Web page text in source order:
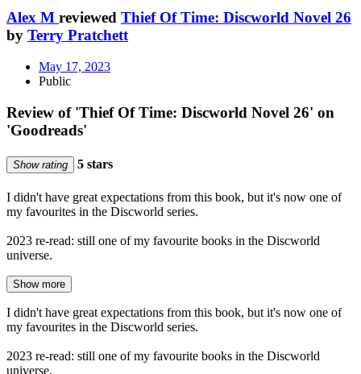
Alex M reviewed Thief Of Time: Discworld Novel 26
by Terry Pratchett
May 17, 2023
Public
Review of 'Thief Of Time: Discworld Novel 26' on
'Goodreads'
Show rating 5 stars
I didn't have great expectations from this book, but it's now one of
my favourites in the Discworld series.
2023 re-read: still one of my favourite books in the Discworld
universe.
Show more
I didn't have great expectations from this book, but it's now one of
my favourites in the Discworld series.
2023 re-read: still one of my favourite books in the Discworld
universe.